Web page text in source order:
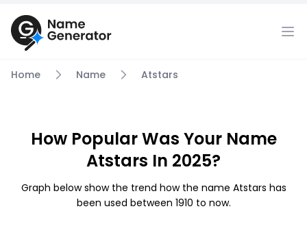
Home Name Atstars
How Popular Was Your Name
Atstars In 2025?
Graph below show the trend how the name Atstars has
been used between 1910 to now.